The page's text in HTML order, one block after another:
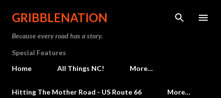
Skip to main content
GRIBBLENATION
Because every road has a story.
Special Features
Home
All Things NC! More…
Hitting The Mother Road - US Route 66 More…